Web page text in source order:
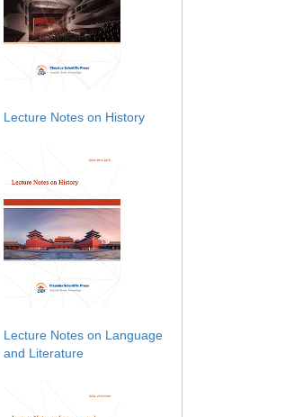
Lecture Notes on History
Lecture Notes on Language
and Literature